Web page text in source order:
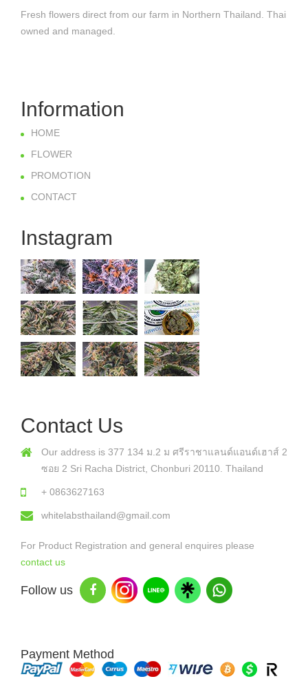
Fresh flowers direct from our farm in Northern Thailand. Thai
owned and managed.
Information
HOME
FLOWER
PROMOTION
CONTACT
Instagram
Contact Us
Our address is 377 134 ม.2 ม ศรีราชาแลนด์แอนด์เฮาส์ 2
ซอย 2 Sri Racha District, Chonburi 20110. Thailand
+ 0863627163
whitelabsthailand@gmail.com
For Product Registration and general enquires please
contact us
Follow us
Payment Method